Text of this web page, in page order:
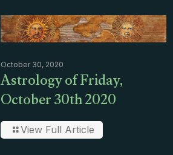
October 30, 2020
Astrology of Friday,
October 30th 2020
View Full Article